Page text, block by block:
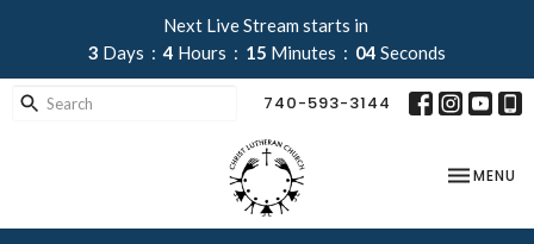
Next Live Stream starts in
3 Days 4 Hours 15 Minutes 02 Seconds
740-593-3144
TOGGLE
MENU